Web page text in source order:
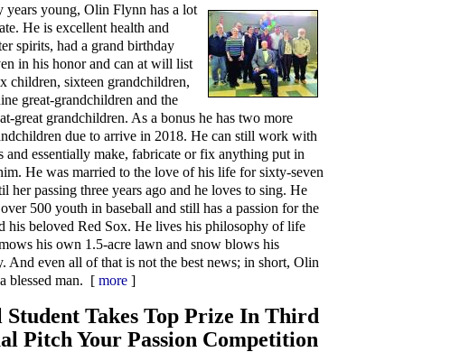
years young, Olin Flynn has a lot
He is excellent health and
spirits, had a grand birthday
in his honor and can at will list
children, sixteen grandchildren,
great-grandchildren and the
great grandchildren. As a bonus he has two more
due to arrive in 2018. He can still work with
and essentially make, fabricate or fix anything put in
He was married to the love of his life for sixty-seven
her passing three years ago and he loves to sing. He
500 youth in baseball and still has a passion for the
his beloved Red Sox. He lives his philosophy of life
his own 1.5-acre lawn and snow blows his
And even all of that is not the best news; in short, Olin
blessed man. [ more ]
Student Takes Top Prize In Third
Pitch Your Passion Competition